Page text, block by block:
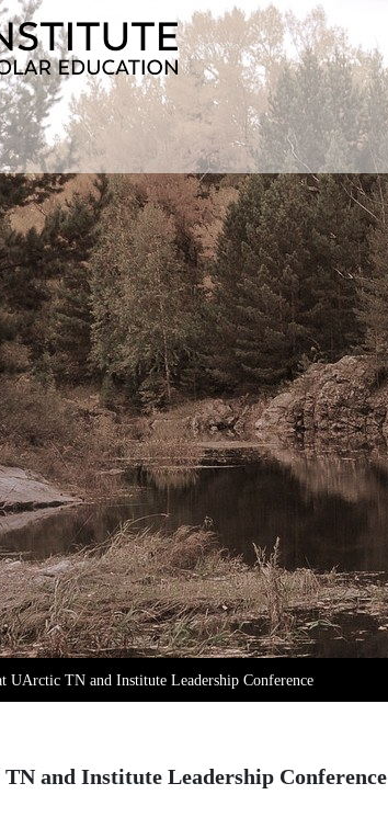
UArctic TN and Institute Leadership Conference
and Institute Leadership Conference